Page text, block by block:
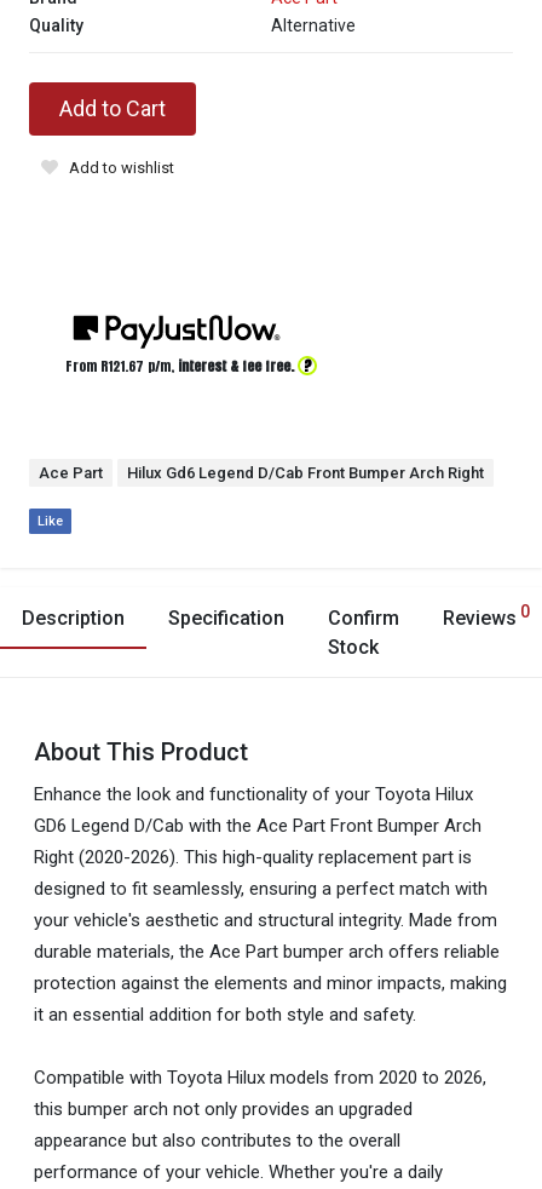
Quality
Alternative
Add to Cart
Add to wishlist
From R121.67 p/m, interest & fee free. ?
Ace Part Hilux Gd6 Legend D/Cab Front Bumper Arch Right
Like
Description Specification
Confirm
Stock
Reviews 0
About This Product
Enhance the look and functionality of your Toyota Hilux
GD6 Legend D/Cab with the Ace Part Front Bumper Arch
Right (2020-2026). This high-quality replacement part is
designed to fit seamlessly, ensuring a perfect match with
your vehicle's aesthetic and structural integrity. Made from
durable materials, the Ace Part bumper arch offers reliable
protection against the elements and minor impacts, making
it an essential addition for both style and safety.
Compatible with Toyota Hilux models from 2020 to 2026,
this bumper arch not only provides an upgraded
appearance but also contributes to the overall
performance of your vehicle. Whether you're a daily